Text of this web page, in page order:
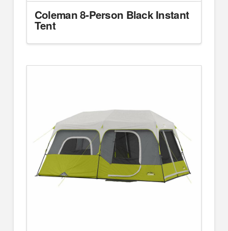
Coleman 8-Person Black Instant
Tent